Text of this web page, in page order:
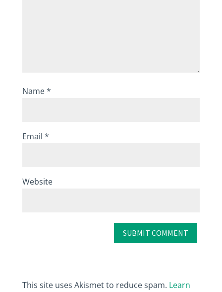
Name*
Email *
Website
This site uses Akismet to reduce spam. Learn